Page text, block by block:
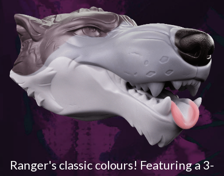
Ranger's classic colours! Featuring a 3-